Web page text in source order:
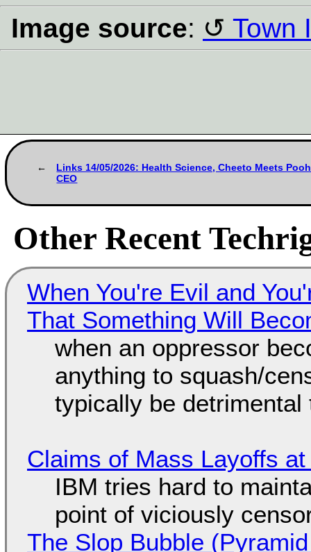
Image source: Town
Links 14/05/2026: Health Science, Cheeto Meets
CEO
Other Recent
When You're Evil and
That Something Will
when an oppressor
anything to squash/
typically be detrimental
Claims of Mass Layoffs
IBM tries hard to
point of viciously
The Slop Bubble